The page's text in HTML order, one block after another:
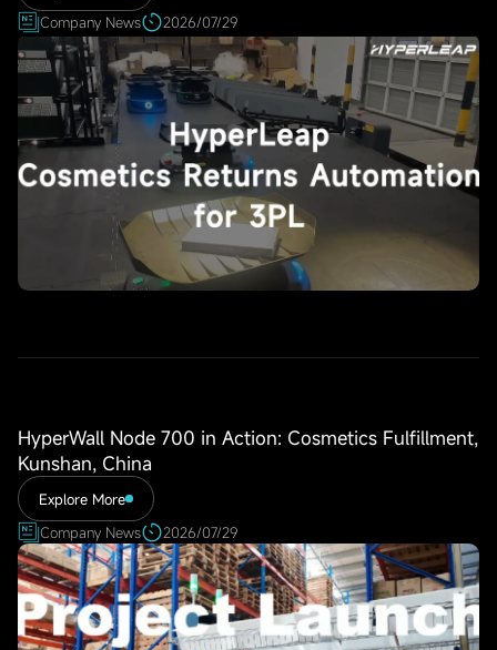
Company News
2026/07/29
HyperWall Node 700 in Action: Cosmetics Fulfillment,
Kunshan, China
Explore More
Company News
2026/07/29